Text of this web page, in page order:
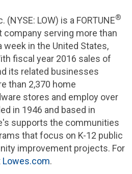
(NYSE: LOW) is a FORTUNE®
serving more than
week in the United States,
fiscal year 2016 sales of
its related businesses
than 2,370 home
stores and employ over
in 1946 and based in
supports the communities
that focus on K-12 public
improvement projects. For
Lowes.com.